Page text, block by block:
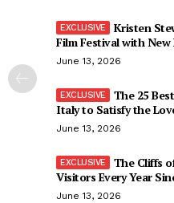
Kristen
Film Festival with New
June 13, 2026
The 25
Italy to Satisfy the
June 13, 2026
The Cliffs
Visitors Every Year
June 13, 2026